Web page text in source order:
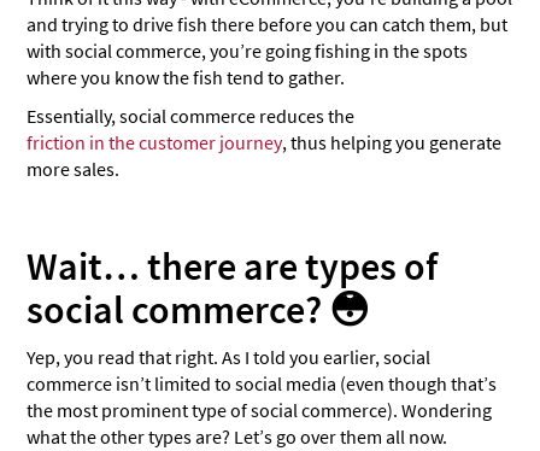
and trying to drive fish there before you can catch them, but
with social commerce, you’re going fishing in the spots
where you know the fish tend to gather.
Essentially, social commerce reduces the
friction in the customer journey, thus helping you generate
more sales.
Wait… there are types of
social commerce? 😳
Yep, you read that right. As I told you earlier, social
commerce isn’t limited to social media (even though that’s
the most prominent type of social commerce). Wondering
what the other types are? Let’s go over them all now.